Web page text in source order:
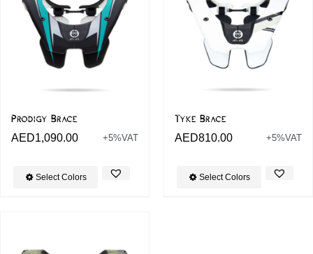
Prodigy Brace
AED1,090.00 +5%VAT
Select Colors
Tyke Brace
AED810.00 +5%VAT
Select Colors